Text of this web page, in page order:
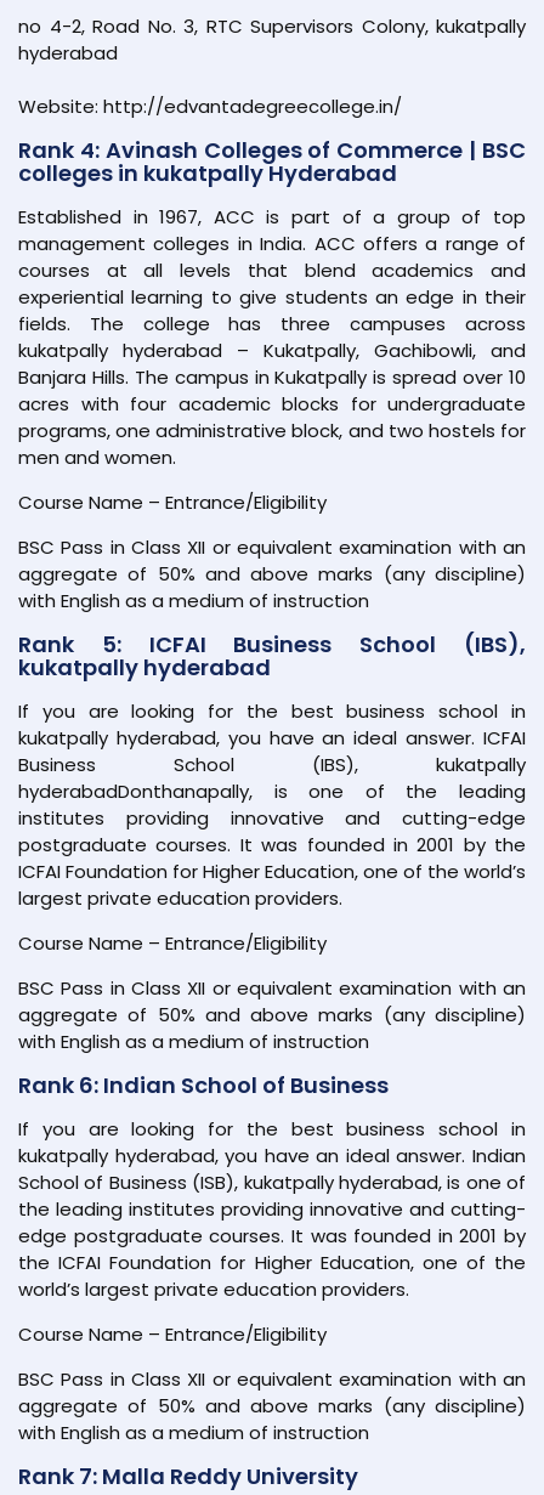
no 4-2, Road No. 3, RTC Supervisors Colony, kukatpally
hyderabad
Website: http://edvantadegreecollege.in/
Rank 4: Avinash Colleges of Commerce | BSC
colleges in kukatpally Hyderabad
Established in 1967, ACC is part of a group of top
management colleges in India. ACC offers a range of
courses at all levels that blend academics and
experiential learning to give students an edge in their
fields. The college has three campuses across
kukatpally hyderabad – Kukatpally, Gachibowli, and
Banjara Hills. The campus in Kukatpally is spread over 10
acres with four academic blocks for undergraduate
programs, one administrative block, and two hostels for
men and women.
Course Name – Entrance/Eligibility
BSC Pass in Class XII or equivalent examination with an
aggregate of 50% and above marks (any discipline)
with English as a medium of instruction
Rank 5: ICFAI Business School (IBS),
kukatpally hyderabad
If you are looking for the best business school in
kukatpally hyderabad, you have an ideal answer. ICFAI
Business School (IBS), kukatpally
hyderabadDonthanapally, is one of the leading
institutes providing innovative and cutting-edge
postgraduate courses. It was founded in 2001 by the
ICFAI Foundation for Higher Education, one of the world’s
largest private education providers.
Course Name – Entrance/Eligibility
BSC Pass in Class XII or equivalent examination with an
aggregate of 50% and above marks (any discipline)
with English as a medium of instruction
Rank 6: Indian School of Business
If you are looking for the best business school in
kukatpally hyderabad, you have an ideal answer. Indian
School of Business (ISB), kukatpally hyderabad, is one of
the leading institutes providing innovative and cutting-
edge postgraduate courses. It was founded in 2001 by
the ICFAI Foundation for Higher Education, one of the
world’s largest private education providers.
Course Name – Entrance/Eligibility
BSC Pass in Class XII or equivalent examination with an
aggregate of 50% and above marks (any discipline)
with English as a medium of instruction
Rank 7: Malla Reddy University